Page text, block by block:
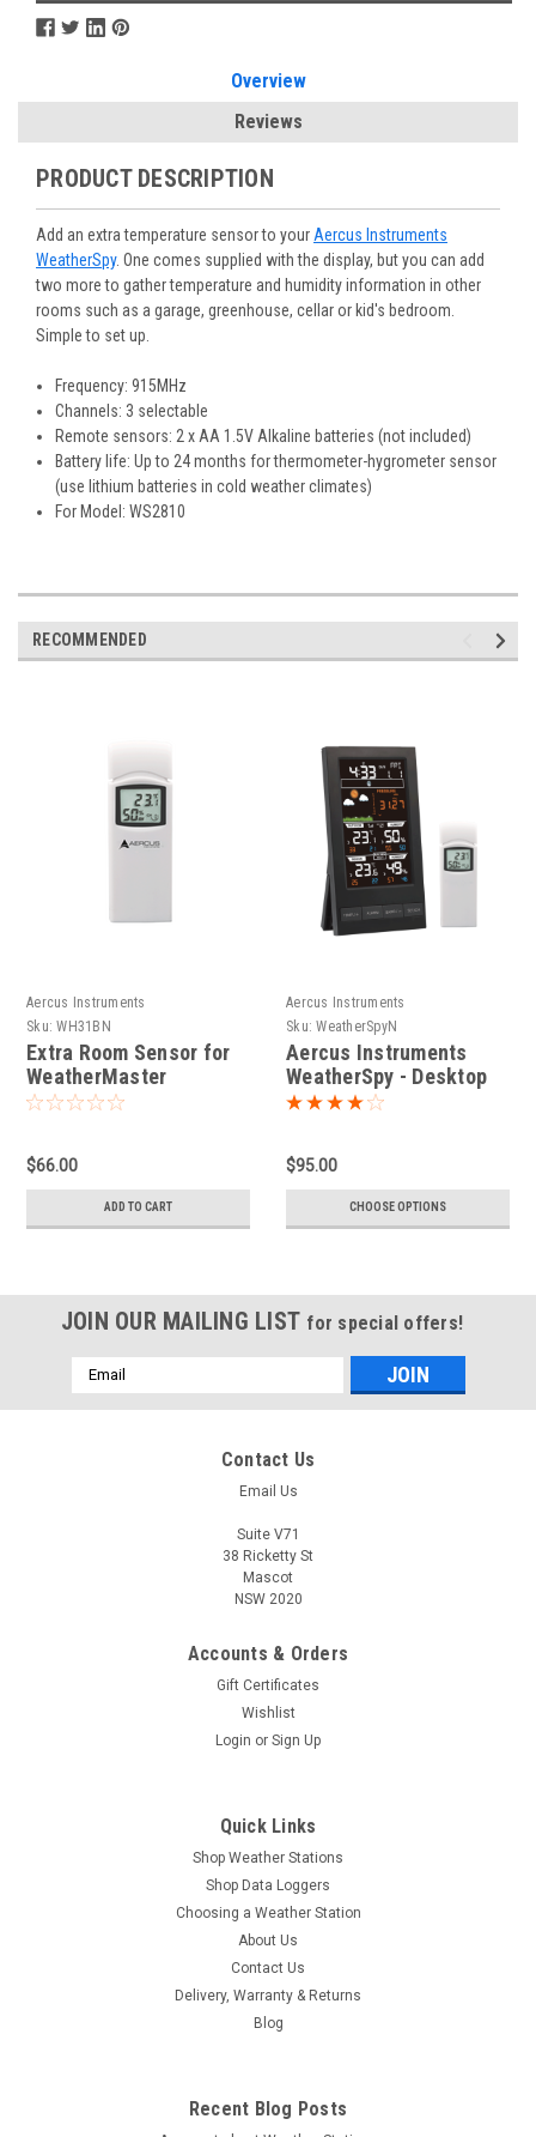
Overview
Reviews
PRODUCT DESCRIPTION
Add an extra temperature sensor to your Aercus Instruments
WeatherSpy. One comes supplied with the display, but you can add
two more to gather temperature and humidity information in other
rooms such as a garage, greenhouse, cellar or kid's bedroom.
Simple to set up.
Frequency: 915MHz
Channels: 3 selectable
Remote sensors: 2 x AA 1.5V Alkaline batteries (not included)
Battery life: Up to 24 months for thermometer-hygrometer sensor
(use lithium batteries in cold weather climates)
For Model: WS2810
RECOMMENDED
Aercus Instruments
Sku: WH31BN
Extra Room Sensor for
WeatherMaster
$66.00
ADD TO CART
Aercus Instruments
Sku: WeatherSpyN
Aercus Instruments
WeatherSpy - Desktop
Multichannel Weather
$95.00
CHOOSE OPTIONS
JOIN OUR MAILING LIST for special offers!
Email
Address
Contact Us
Email Us
Suite V71
38 Ricketty St
Mascot
NSW 2020
Accounts & Orders
Gift Certificates
Wishlist
Login or Sign Up
Quick Links
Shop Weather Stations
Shop Data Loggers
Choosing a Weather Station
About Us
Contact Us
Delivery, Warranty & Returns
Blog
Recent Blog Posts